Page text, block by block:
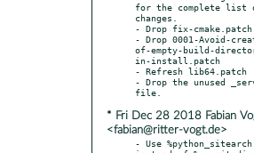
for the complete list
changes.
- Drop fix-cmake.patch
- Drop 0001-Avoid-
of-empty-build-
in-install.patch
- Refresh lib64.patch
- Drop the unused
* Fri Dec 28 2018 Fabian
<fabian@ritter-vogt.de>
- Use %python_sitearch